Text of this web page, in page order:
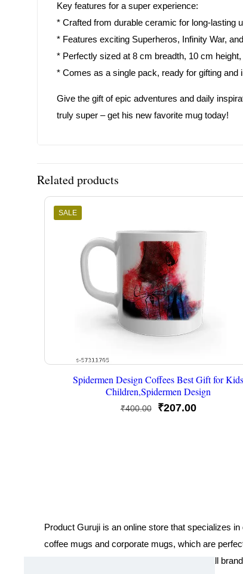
Key features for a super experience:
* Crafted from durable ceramic for long-lasting
* Features exciting Superheros, Infinity War,
* Perfectly sized at 8 cm breadth, 10 cm
* Comes as a single pack, ready for gifting and
Give the gift of epic adventures and daily
truly super – get his new favorite mug today!
Related products
SALE
Spidermen Design Coffees Best Gift for Kids
Children,Spidermen Design
₹400.00
Original
₹207.00Current
Product Guruji is an online store that specializes in
coffee mugs and corporate mugs, which are
promotional events, company gifts, or overall brand